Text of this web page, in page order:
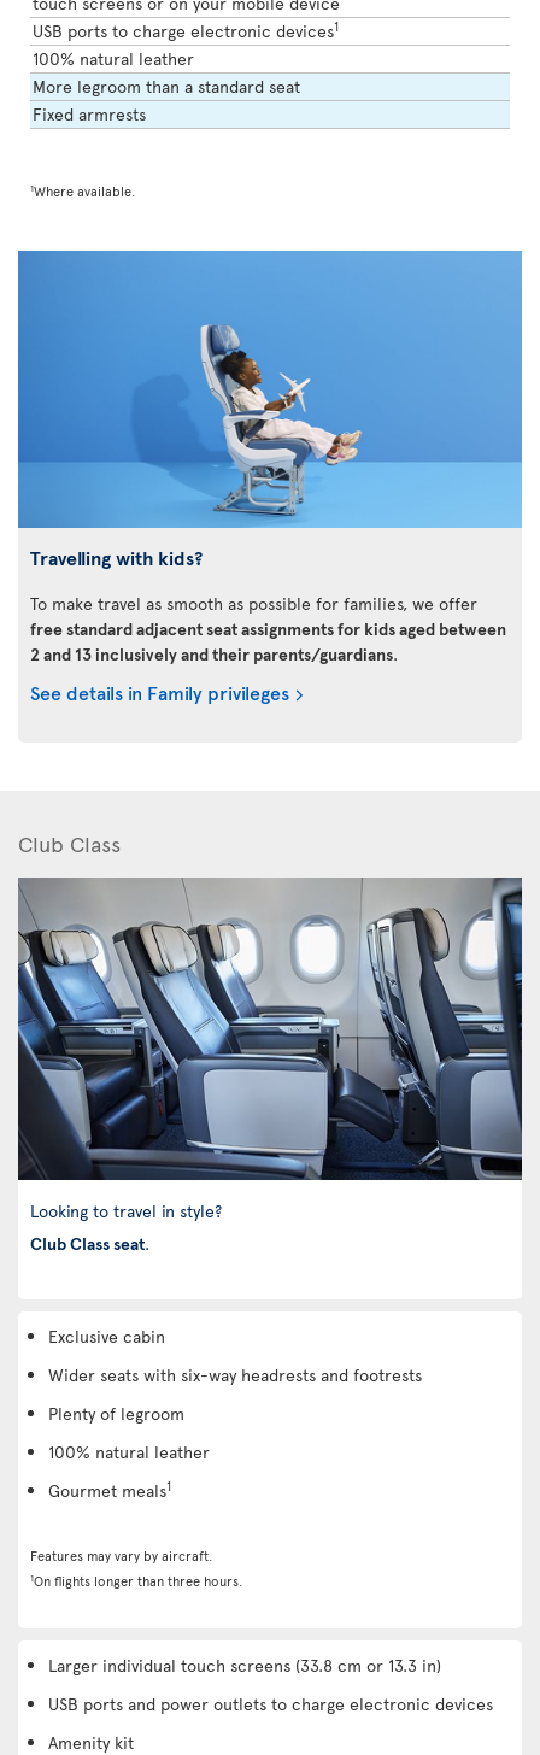
USB ports to charge electronic devices1
100% natural leather
More legroom than a standard seat
Fixed armrests
1Where available.
Travelling with kids?
To make travel as smooth as possible for families, we offer
free standard adjacent seat assignments for kids aged between
2 and 13 inclusively and their parents/guardians.
See details in Family privileges
Club Class
Looking to travel in style?
Club Class seat.
Exclusive cabin
Wider seats with six-way headrests and footrests
Plenty of legroom
100% natural leather
Gourmet meals1
Features may vary by aircraft.
1On flights longer than three hours.
Larger individual touch screens (33.8 cm or 13.3 in)
USB ports and power outlets to charge electronic devices
Amenity kit